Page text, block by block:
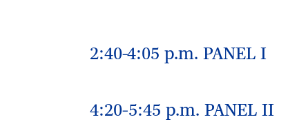
2:40-4:05 p.m. PANEL I
4:20-5:45 p.m. PANEL II